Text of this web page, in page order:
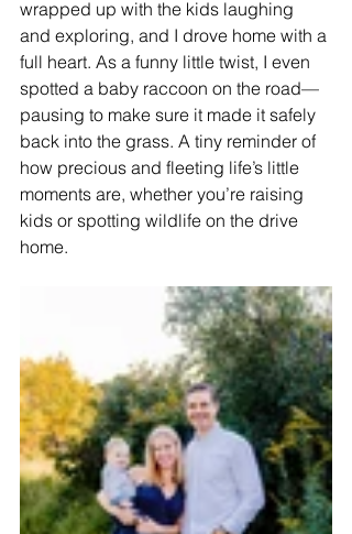
wrapped up with the kids laughing
and exploring, and I drove home with a
full heart. As a funny little twist, I even
spotted a baby raccoon on the road—
pausing to make sure it made it safely
back into the grass. A tiny reminder of
how precious and fleeting life’s little
moments are, whether you’re raising
kids or spotting wildlife on the drive
home.